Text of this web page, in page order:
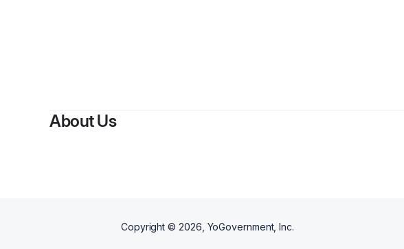
About Us
Copyright © 2026 , YoGovernment, Inc.